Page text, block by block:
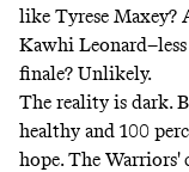
like Tyrese Maxey?
Kawhi
finale? Unlikely.
The reality is dark.
healthy and 100
hope. The Warriors'